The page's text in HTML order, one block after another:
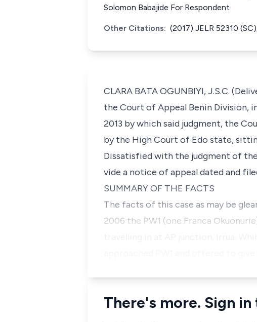
Solomon Babajide For Respondent
Other Citations: (2017) JELR 52310
CLARA BATA OGUNBIYI, J.S.C.
the Court of Appeal Benin Division,
2013 by which said judgment, the
by the High Court of Edo state,
Dissatisfied with the judgment of
vide a notice of appeal dated and
SUMMARY OF THE FACTS
The facts of this case as may be
2006 the PW1 (one Franca
There's more. Sign